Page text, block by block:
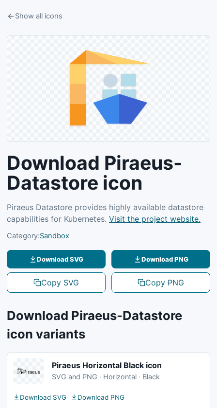
Show all icons
Download Piraeus-
Datastore icon
Piraeus Datastore provides highly available datastore
capabilities for Kubernetes. Visit the project website.
Category:Sandbox
Download SVG
Copy SVG
Download PNG
Copy PNG
Download Piraeus-Datastore
icon variants
Piraeus Horizontal Black icon
SVG and PNG · Horizontal · Black
Download SVG
Download PNG